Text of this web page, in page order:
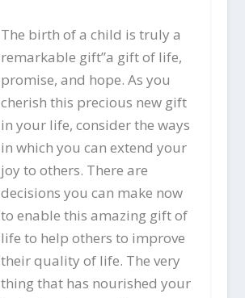
The birth of a child is truly a
remarkable gift”a gift of life,
promise, and hope. As you
cherish this precious new gift
in your life, consider the ways
in which you can extend your
joy to others. There are
decisions you can make now
to enable this amazing gift of
life to help others to improve
their quality of life. The very
thing that has nourished your